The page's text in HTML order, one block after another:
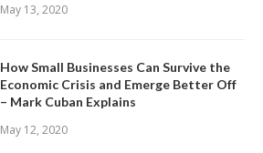
May 13, 2020
How Small Businesses Can Survive the
Economic Crisis and Emerge Better Off
– Mark Cuban Explains
May 12, 2020